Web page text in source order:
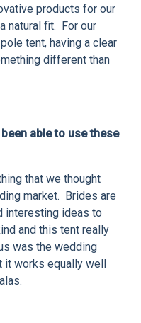
products for our
natural fit. For our
tent, having a clear
different than
able to use these
that we thought
market. Brides are
interesting ideas to
and this tent really
was the wedding
it works equally well